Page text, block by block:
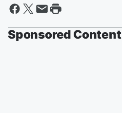
Sponsored Content